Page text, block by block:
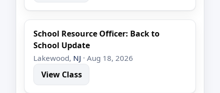
School Resource Officer: Back to
School Update
Lakewood, NJ · Aug 18, 2026
View Class